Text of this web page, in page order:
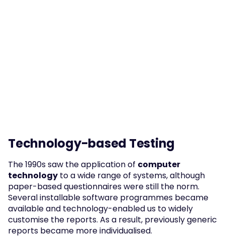
Technology-based Testing
The 1990s saw the application of computer
technology to a wide range of systems, although
paper-based questionnaires were still the norm.
Several installable software programmes became
available and technology-enabled us to widely
customise the reports. As a result, previously generic
reports became more individualised.